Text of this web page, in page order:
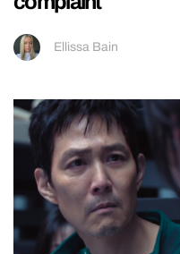
Ellissa Bain